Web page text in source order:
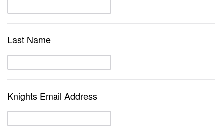
Last Name
Knights Email Address